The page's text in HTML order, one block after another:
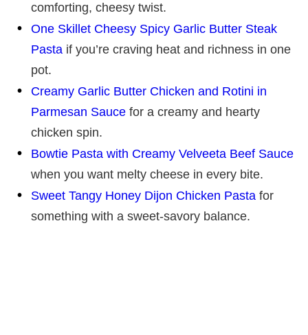
comforting, cheesy twist.
One Skillet Cheesy Spicy Garlic Butter Steak
Pasta if you’re craving heat and richness in one
pot.
Creamy Garlic Butter Chicken and Rotini in
Parmesan Sauce for a creamy and hearty
chicken spin.
Bowtie Pasta with Creamy Velveeta Beef Sauce
when you want melty cheese in every bite.
Sweet Tangy Honey Dijon Chicken Pasta for
something with a sweet-savory balance.